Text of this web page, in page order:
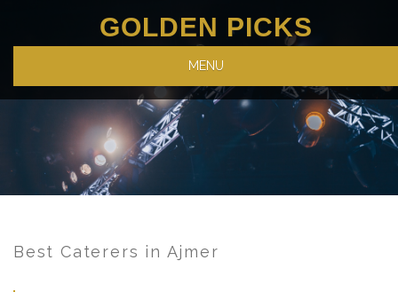
GOLDEN PICKS
MENU
Best Caterers in Ajmer